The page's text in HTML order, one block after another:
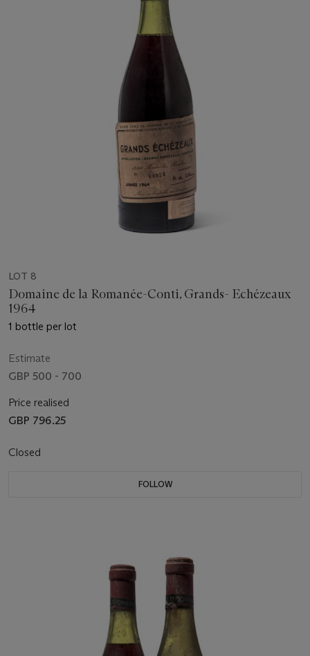
LOT 8
Domaine de la Romanée-Conti, Grands- Echézeaux
1964
1 bottle per lot
Estimate
GBP 500 - 700
Price realised
GBP 796.25
Closed
FOLLOW